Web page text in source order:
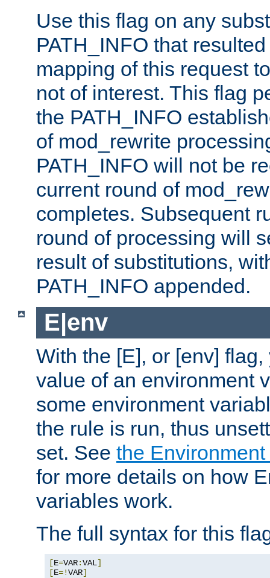
Use this flag on any
PATH_INFO that
mapping of this request
not of interest. This flag
the PATH_INFO
of mod_rewrite
PATH_INFO will not be
current round of
completes. Subsequent
round of processing will
result of substitutions,
PATH_INFO appended.
E|env
With the [E], or [env]
value of an environment
some environment
the rule is run, thus
set. See the
for more details on how
variables work.
The full syntax for this
[E=VAR:VAL]
[E=!VAR]